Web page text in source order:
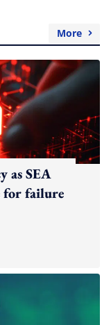
More
as SEA
for failure